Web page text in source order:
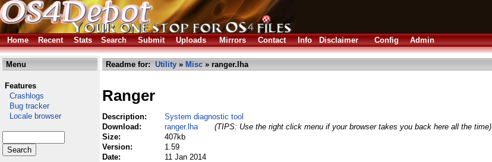
Home
Recent Stats Search Submit Uploads Mirrors Contact Info Disclaimer Config Admin
Menu
Features
Crashlogs
Bug tracker
Locale browser
Readme for: Utility » Misc » ranger.lha
Ranger
Description:
System diagnostic tool
Download:
ranger.lha
(TIPS: Use the right click menu if your browser takes you back here all the time)
Size:
407kb
Version:
1.59
Date:
11 Jan 2014